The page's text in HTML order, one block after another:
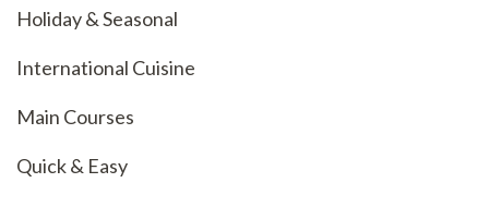
Holiday & Seasonal
International Cuisine
Main Courses
Quick & Easy